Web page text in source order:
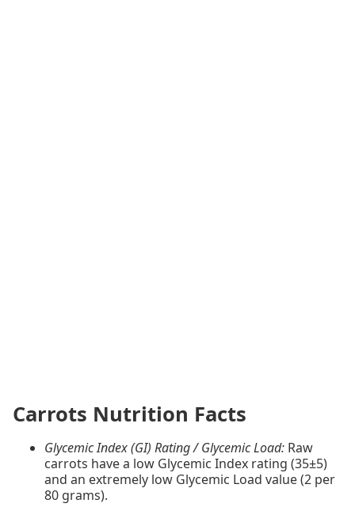
Carrots Nutrition Facts
Glycemic Index (GI) Rating / Glycemic Load: Raw
carrots have a low Glycemic Index rating (35±5)
and an extremely low Glycemic Load value (2 per
80 grams).